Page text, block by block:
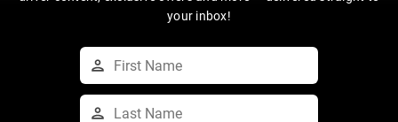
your inbox!